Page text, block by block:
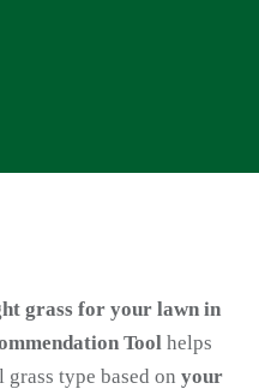
grass for your lawn in
Tool helps
type based on your